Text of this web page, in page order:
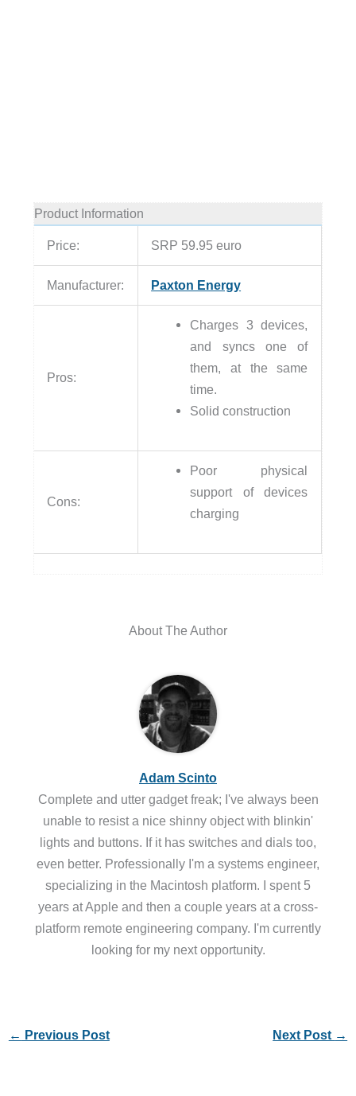
Product Information
Price: SRP 59.95 euro
Manufacturer: Paxton Energy
Pros:
Charges 3 devices,
and syncs one of
them, at the same
time.
Solid construction
Cons:
Poor physical
support of devices
charging
About The Author
Adam Scinto
Complete and utter gadget freak; I've always been
unable to resist a nice shinny object with blinkin'
lights and buttons. If it has switches and dials too,
even better. Professionally I'm a systems engineer,
specializing in the Macintosh platform. I spent 5
years at Apple and then a couple years at a cross-
platform remote engineering company. I'm currently
looking for my next opportunity.
← Previous Post Next Post →